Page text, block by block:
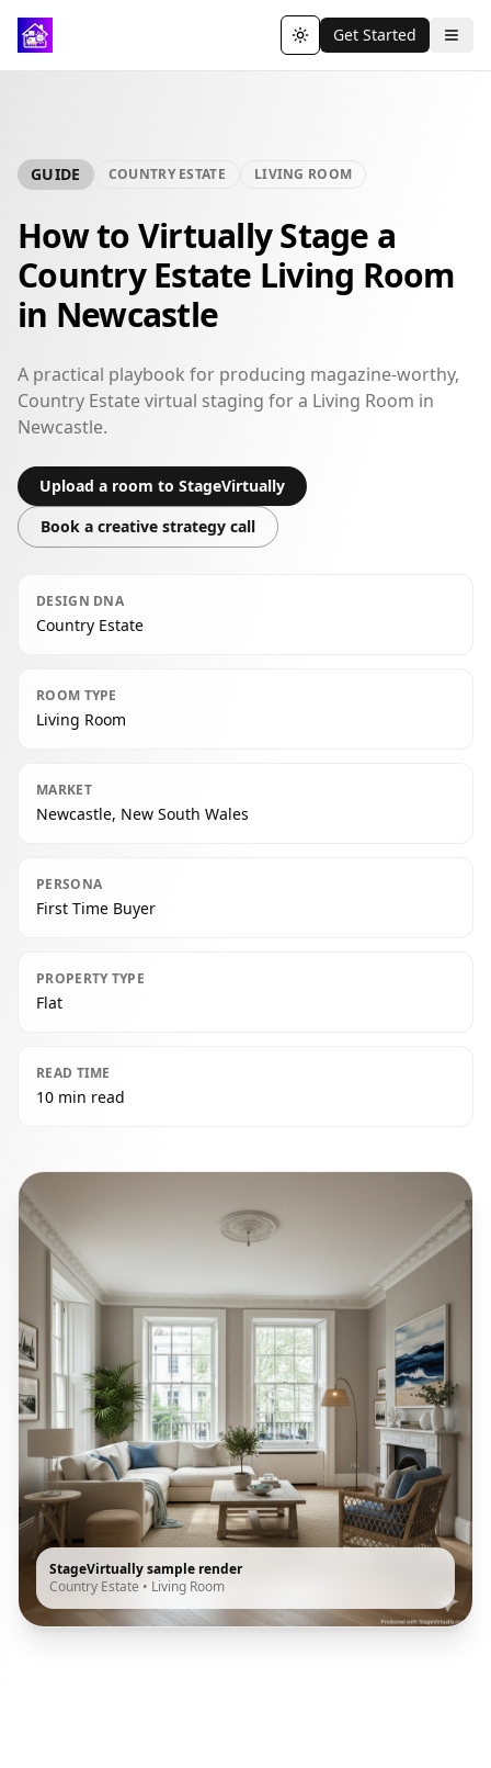
Toggle theme
Get Started
GUIDE COUNTRY ESTATE LIVING ROOM
How to Virtually Stage a
Country Estate Living Room
in Newcastle
A practical playbook for producing magazine-worthy,
Country Estate virtual staging for a Living Room in
Newcastle.
Upload a room to StageVirtually
Book a creative strategy call
DESIGN DNA
Country Estate
ROOM TYPE
Living Room
MARKET
Newcastle, New South Wales
PERSONA
First Time Buyer
PROPERTY TYPE
Flat
READ TIME
10 min read
StageVirtually sample render
Country Estate • Living Room